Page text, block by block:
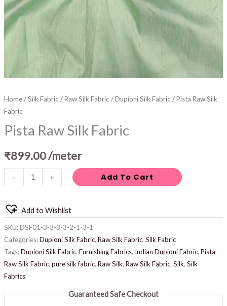
Home/Silk Fabric /Raw Silk Fabric /Dupioni Silk Fabric / Pista Raw Silk
Fabric
Pista Raw Silk Fabric
₹899.00/meter
- + Add To Cart
Add to Wishlist
SKU:DSF01-3-3-3-3-2-1-3-1
Categories:Dupioni Silk Fabric, Raw Silk Fabric, Silk Fabric
Tags:Dupioni Silk Fabric, Furnishing Fabrics, Indian Dupioni Fabric, Pista
Raw Silk Fabric, pure silk fabric, Raw Silk, Raw Silk Fabric, Silk, Silk
Fabrics
Guaranteed Safe Checkout